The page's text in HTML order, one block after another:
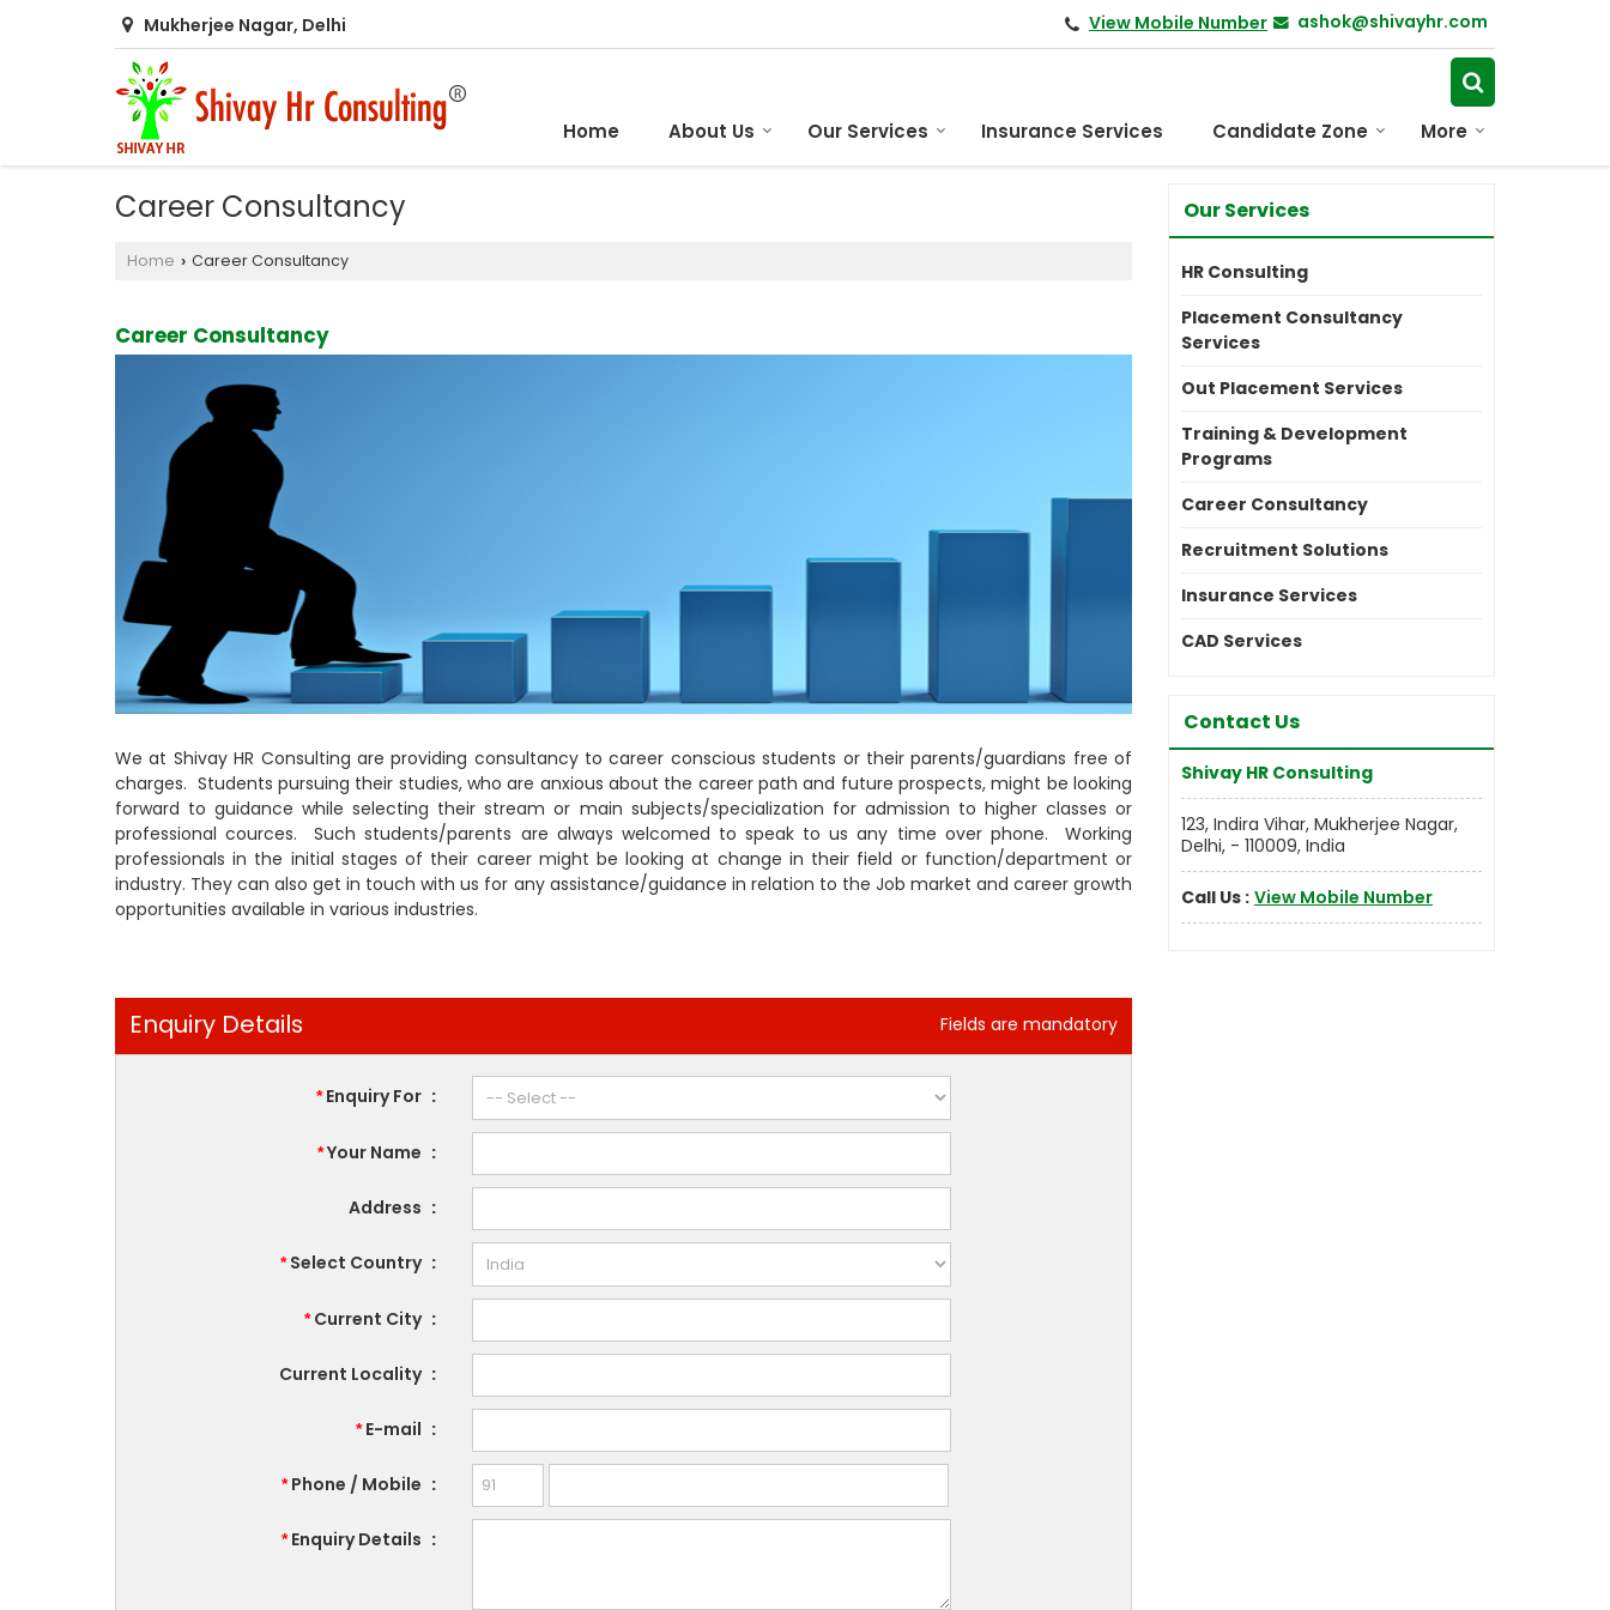
Mukherjee Nagar, Delhi View Mobile Number ashok@shivayhr.com
Home About Us Our Services Insurance Services Candidate Zone More
Career Consultancy
Home › Career Consultancy
Career Consultancy
We at Shivay HR Consulting are providing consultancy to career conscious students or their parents/guardians free of
charges. Students pursuing their studies, who are anxious about the career path and future prospects, might be looking
forward to guidance while selecting their stream or main subjects/specialization for admission to higher classes or
professional cources. Such students/parents are always welcomed to speak to us any time over phone. Working
professionals in the initial stages of their career might be looking at change in their field or function/department or
industry. They can also get in touch with us for any assistance/guidance in relation to the Job market and career growth
opportunities available in various industries.
* Fields are mandatory
Enquiry Details
*Enquiry For :
*Your Name :
Address :
*Select Country :
*Current City :
Current Locality :
*E-mail :
*Phone / Mobile :
*Enquiry Details :
Our Services
HR Consulting
Placement Consultancy
Services
Out Placement Services
Training & Development
Programs
Career Consultancy
Recruitment Solutions
Insurance Services
CAD Services
Contact Us
Shivay HR Consulting
123, Indira Vihar, Mukherjee Nagar,
Delhi, - 110009, India
Call Us : View Mobile Number